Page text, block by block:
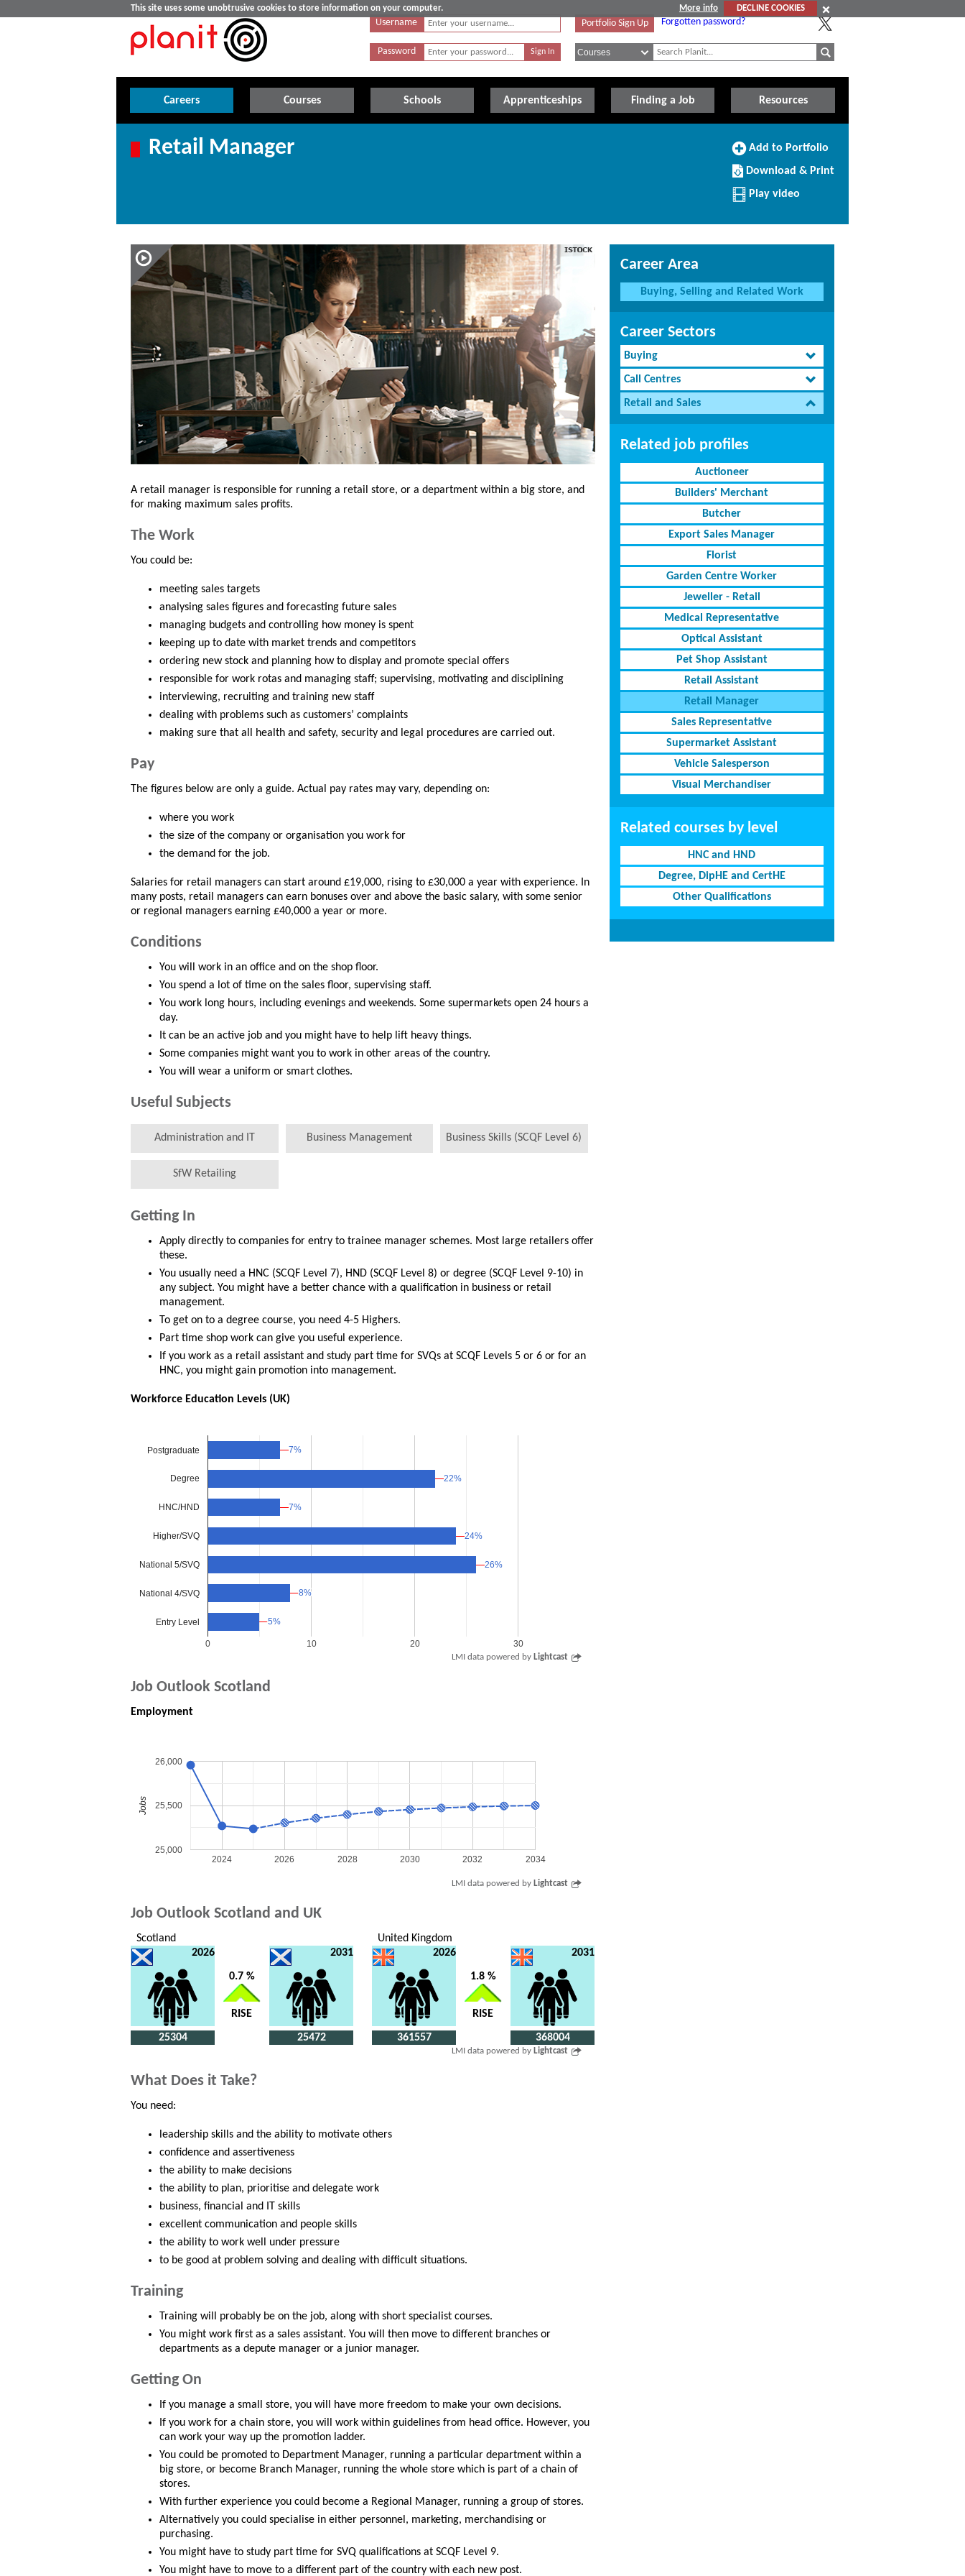
This site uses some unobtrusive cookies to store information on your computer. More info
DECLINE COOKIES
Username
Password
Portfolio Sign Up Forgotten password?
Careers Courses Schools Apprenticeships Finding a Job Resources
Retail Manager
Add
Portfolio
Add to Portfolio
Download/Print
this
Profile
Download & Print
Play video
A retail manager is responsible for running a retail store, or a department within a big store, and
for making maximum sales profits.
The Work
You could be:
meeting sales targets
analysing sales figures and forecasting future sales
managing budgets and controlling how money is spent
keeping up to date with market trends and competitors
ordering new stock and planning how to display and promote special offers
responsible for work rotas and managing staff; supervising, motivating and disciplining
interviewing, recruiting and training new staff
dealing with problems such as customers’ complaints
making sure that all health and safety, security and legal procedures are carried out.
Pay
The figures below are only a guide. Actual pay rates may vary, depending on:
where you work
the size of the company or organisation you work for
the demand for the job.
Salaries for retail managers can start around £19,000, rising to £30,000 a year with experience. In
many posts, retail managers can earn bonuses over and above the basic salary, with some senior
or regional managers earning £40,000 a year or more.
Conditions
You will work in an office and on the shop floor.
You spend a lot of time on the sales floor, supervising staff.
You work long hours, including evenings and weekends. Some supermarkets open 24 hours a
day.
It can be an active job and you might have to help lift heavy things.
Some companies might want you to work in other areas of the country.
You will wear a uniform or smart clothes.
Useful Subjects
Administration and IT Business Management Business Skills (SCQF Level 6)
SfW Retailing
Getting In
Apply directly to companies for entry to trainee manager schemes. Most large retailers offer
these.
You usually need a HNC (SCQF Level 7), HND (SCQF Level 8) or degree (SCQF Level 9-10) in
any subject. You might have a better chance with a qualification in business or retail
management.
To get on to a degree course, you need 4-5 Highers.
Part time shop work can give you useful experience.
If you work as a retail assistant and study part time for SVQs at SCQF Levels 5 or 6 or for an
HNC, you might gain promotion into management.
Workforce Education Levels (UK)
0 10 20 30
Postgraduate
Degree
HNC/HND
Higher/SVQ
National 5/SVQ
National 4/SVQ
Entry Level
7%
7%
22%
22%
7%
7%
24%
24%
26%
26%
8%
8%
5%
5%
LMI data powered by Lightcast
Job Outlook Scotland
Employment
2024 2026 2028 2030 2032 2034
25,000
25,500
26,000
Jobs
LMI data powered by Lightcast
Job Outlook Scotland and UK
Scotland
2026
25304
0.7 %
RISE
2031
25472
United Kingdom
2026
361557
1.8 %
RISE
2031
368004
LMI data powered by Lightcast
What Does it Take?
You need:
leadership skills and the ability to motivate others
confidence and assertiveness
the ability to make decisions
the ability to plan, prioritise and delegate work
business, financial and IT skills
excellent communication and people skills
the ability to work well under pressure
to be good at problem solving and dealing with difficult situations.
Training
Training will probably be on the job, along with short specialist courses.
You might work first as a sales assistant. You will then move to different branches or
departments as a depute manager or a junior manager.
Getting On
If you manage a small store, you will have more freedom to make your own decisions.
If you work for a chain store, you will work within guidelines from head office. However, you
can work your way up the promotion ladder.
You could be promoted to Department Manager, running a particular department within a
big store, or become Branch Manager, running the whole store which is part of a chain of
stores.
With further experience you could become a Regional Manager, running a group of stores.
Alternatively you could specialise in either personnel, marketing, merchandising or
purchasing.
You might have to study part time for SVQ qualifications at SCQF Level 9.
You might have to move to a different part of the country with each new post.
Career Area
Buying, Selling and Related Work
Career Sectors
Buying
Call Centres
Retail and Sales
Related job profiles
Auctioneer
Builders' Merchant
Butcher
Export Sales Manager
Florist
Garden Centre Worker
Jeweller - Retail
Medical Representative
Optical Assistant
Pet Shop Assistant
Retail Assistant
Retail Manager
Sales Representative
Supermarket Assistant
Vehicle Salesperson
Visual Merchandiser
Related courses by level
HNC and HND
Degree, DipHE and CertHE
Other Qualifications